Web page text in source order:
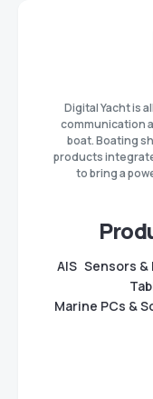
Digital Yacht is
communication
boat. Boating
products
to bring a
AIS Sensors
Marine PCs &